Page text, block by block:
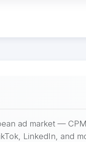
ad market —
LinkedIn, and